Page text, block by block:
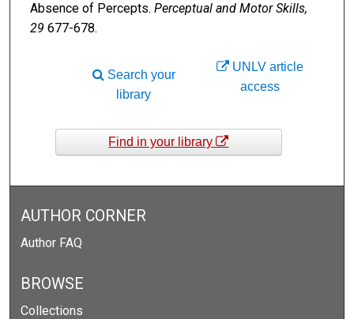
Absence of Percepts. Perceptual and Motor Skills,
29 677-678.
UNLV article
access
Search your
library
Find in your library
AUTHOR CORNER
Author FAQ
BROWSE
Collections